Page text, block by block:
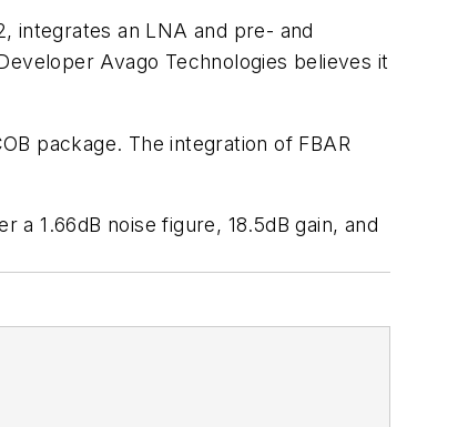
integrates an LNA and pre- and
Avago Technologies believes it
package. The integration of FBAR
a 1.66dB noise figure, 18.5dB gain, and